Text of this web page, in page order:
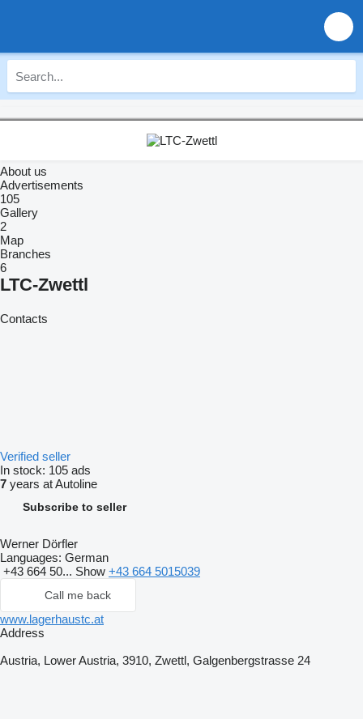
About us
Advertisements
105
Gallery
2
Map
Branches
6
LTC-Zwettl
Contacts
Verified seller
In stock: 105 ads
7 years at Autoline
Subscribe to seller
Werner Dörfler
Languages: German
+43 664 50... Show +43 664 5015039
Call me back
www.lagerhaustc.at
Address
Austria, Lower Austria, 3910, Zwettl, Galgenbergstrasse 24